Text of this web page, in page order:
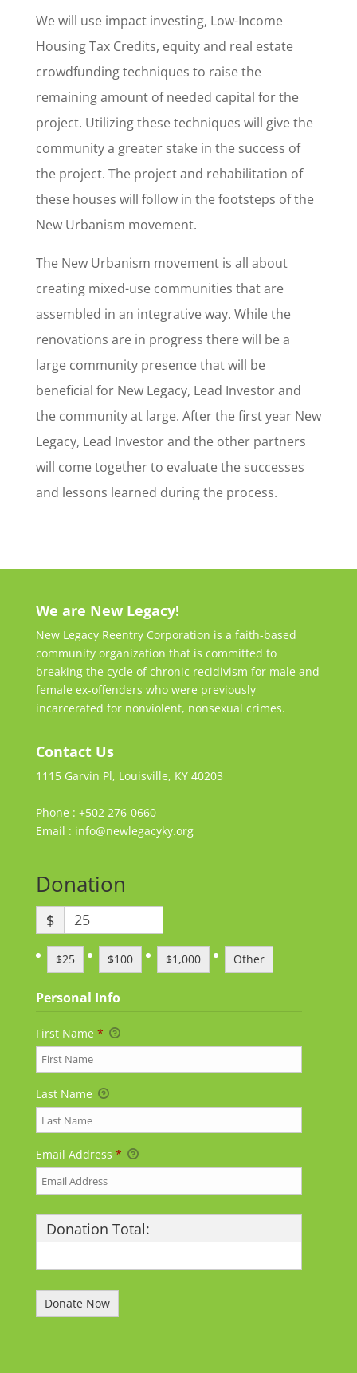
We will use impact investing, Low-Income
Housing Tax Credits, equity and real estate
crowdfunding techniques to raise the
remaining amount of needed capital for the
project. Utilizing these techniques will give the
community a greater stake in the success of
the project. The project and rehabilitation of
these houses will follow in the footsteps of the
New Urbanism movement.
The New Urbanism movement is all about
creating mixed-use communities that are
assembled in an integrative way. While the
renovations are in progress there will be a
large community presence that will be
beneficial for New Legacy, Lead Investor and
the community at large. After the first year New
Legacy, Lead Investor and the other partners
will come together to evaluate the successes
and lessons learned during the process.
We are New Legacy!
New Legacy Reentry Corporation is a faith-based
community organization that is committed to
breaking the cycle of chronic recidivism for male and
female ex-offenders who were previously
incarcerated for nonviolent, nonsexual crimes.
Contact Us
1115 Garvin Pl, Louisville, KY 40203
Phone : +502 276-0660
Email : info@newlegacyky.org
Donation
$
$25 $100 $1,000 Other
Personal Info
First Name *
Last Name
Email Address *
Donation Total: